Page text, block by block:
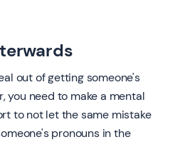
out of getting someone's
you need to make a mental
to not let the same mistake
pronouns in the